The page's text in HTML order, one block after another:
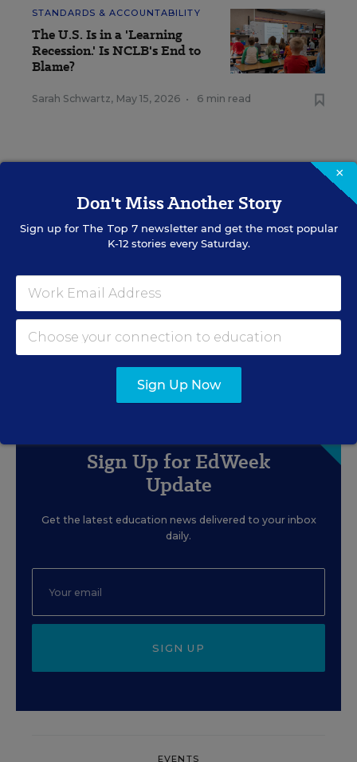
STANDARDS & ACCOUNTABILITY
The U.S. Is in a 'Learning
Recession.' Is NCLB's End to
Blame?
Sarah Schwartz, May 15, 2026 • 6 min read
RESOURCES
STANDARDS &
Demystifying
Accreditation and
Accountability
Content provided byCognia
Sign Up for EdWeek
Update
Get the latest education news delivered to your inbox
daily.
SIGN UP
EVENTS
×
Don't Miss Another Story
Sign up for The Top 7newsletter and get the most popular
K-12 stories every Saturday.
Sign Up Now